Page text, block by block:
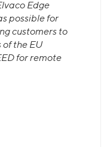
Edge
possible for
customers to
the EU
for remote